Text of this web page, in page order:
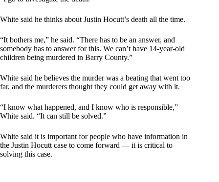
White said he thinks about Justin Hocutt’s death all the time.
“It bothers me,” he said. “There has to be an answer, and
somebody has to answer for this. We can’t have 14-year-old
children being murdered in Barry County.”
White said he believes the murder was a beating that went too
far, and the murderers thought they could get away with it.
“I know what happened, and I know who is responsible,”
White said. “It can still be solved.”
White said it is important for people who have information in
the Justin Hocutt case to come forward — it is critical to
solving this case.